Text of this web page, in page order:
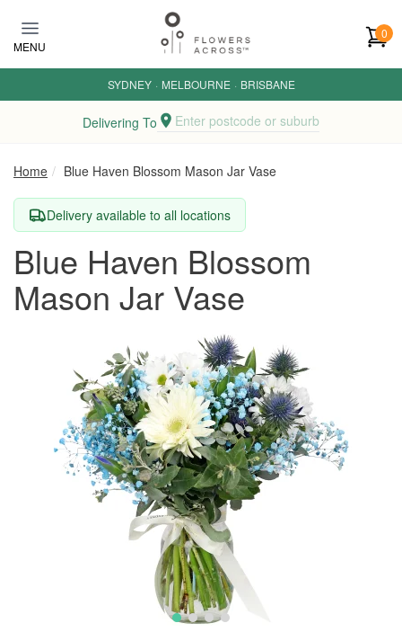
MENU
0
SYDNEY · MELBOURNE · BRISBANE
Delivering To Enter postcode or suburb
Home Blue Haven Blossom Mason Jar Vase
Delivery available to all locations
Blue Haven Blossom
Mason Jar Vase